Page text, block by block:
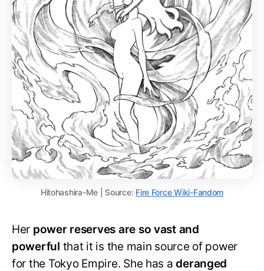
Hitohashira-Me | Source: Fire Force Wiki-Fandom
Her power reserves are so vast and
powerful that it is the main source of power
for the Tokyo Empire. She has aderanged